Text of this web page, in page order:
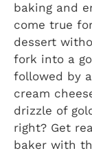
baking and
come true
dessert
fork into a
followed by
cream
drizzle of
right? Get
baker with